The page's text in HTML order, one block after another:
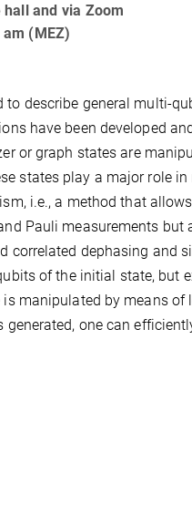
and via Zoom
(MEZ)
to describe general multi-
have been developed
or graph states are
states play a major role
i.e., a method that
Pauli measurements
correlated dephasing and
of the initial state, but
manipulated by means
one can